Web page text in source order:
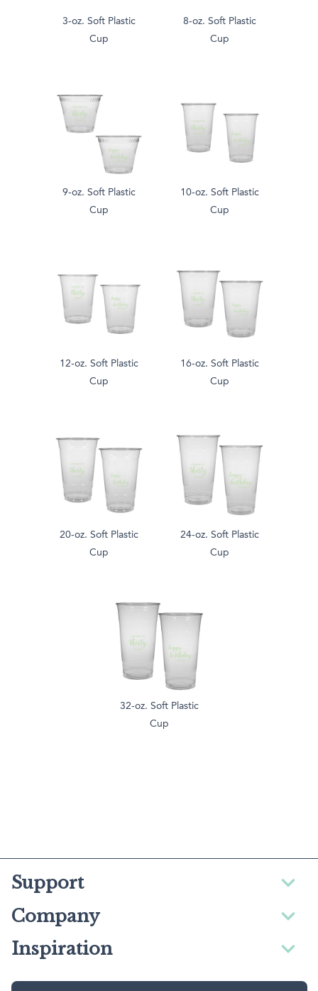
3-oz. Soft Plastic
Cup
8-oz. Soft Plastic
Cup
9-oz. Soft Plastic
Cup
10-oz. Soft Plastic
Cup
12-oz. Soft Plastic
Cup
16-oz. Soft Plastic
Cup
20-oz. Soft Plastic
Cup
24-oz. Soft Plastic
Cup
32-oz. Soft Plastic
Cup
Support
Company
Inspiration